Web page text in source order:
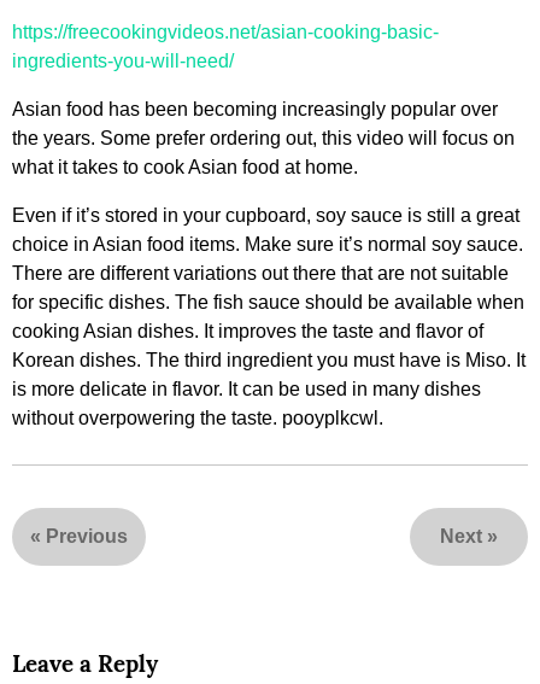
https://freecookingvideos.net/asian-cooking-basic-
ingredients-you-will-need/
Asian food has been becoming increasingly popular over
the years. Some prefer ordering out, this video will focus on
what it takes to cook Asian food at home.
Even if it’s stored in your cupboard, soy sauce is still a great
choice in Asian food items. Make sure it’s normal soy sauce.
There are different variations out there that are not suitable
for specific dishes. The fish sauce should be available when
cooking Asian dishes. It improves the taste and flavor of
Korean dishes. The third ingredient you must have is Miso. It
is more delicate in flavor. It can be used in many dishes
without overpowering the taste. pooyplkcwl.
« Previous Next »
Leave a Reply